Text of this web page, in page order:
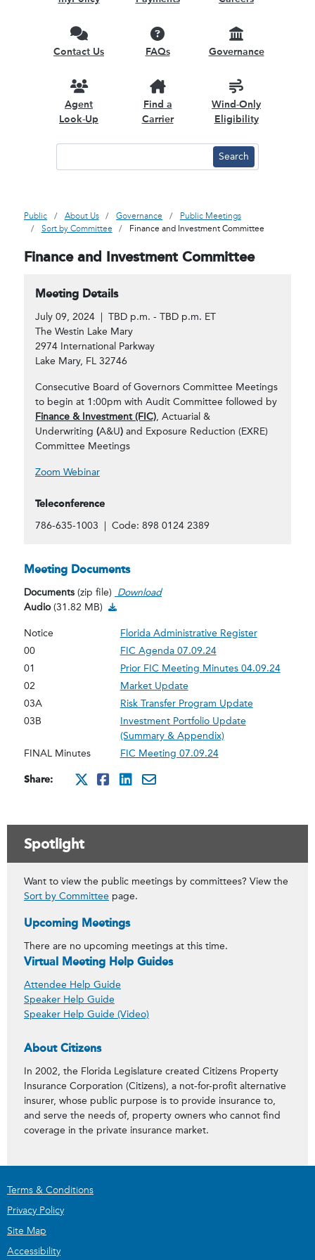
Contact Us FAQs Governance
Agent
Look-Up
Find a
Carrier
Wind-Only
Eligibility
Public About Us Governance
Public Meetings
Sort by Committee
Finance and Investment Committee
Finance and Investment Committee
Meeting Details
July 09, 2024 | TBD p.m. - TBD p.m. ET
The Westin Lake Mary
2974 International Parkway
Lake Mary, FL 32746
Consecutive Board of Governors Committee Meetings
to begin at 1:00pm with Audit Committee followed by
Finance & Investment (FIC), Actuarial &
Underwriting (A&U) and Exposure Reduction (EXRE)
Committee Meetings
Zoom Webinar
Teleconference
786-635-1003 | Code: 898 0124 2389
Meeting Documents
Documents (zip file) Download
Audio(31.82 MB) Audio Download
Notice
Florida Administrative Register
00
FIC Agenda 07.09.24
01
Prior FIC Meeting Minutes 04.09.24
02
Market Update
03A
Risk Transfer Program Update
03B
Investment Portfolio Update
(Summary & Appendix)
FINAL Minutes
FIC Meeting 07.09.24
Share:
http://x.com/intent/
http://
http://
Spotlight
Want to view the public meetings by committees? View the
Sort by Committee page.
Upcoming Meetings
There are no upcoming meetings at this time.
Virtual Meeting Help Guides
Attendee Help Guide
Speaker Help Guide
Speaker Help Guide (Video)
About Citizens
In 2002, the Florida Legislature created Citizens Property
Insurance Corporation (Citizens), a not-for-profit alternative
insurer, whose public purpose is to provide insurance to,
and serve the needs of, property owners who cannot find
coverage in the private insurance market.
Terms & Conditions
Privacy Policy
Site Map
Accessibility